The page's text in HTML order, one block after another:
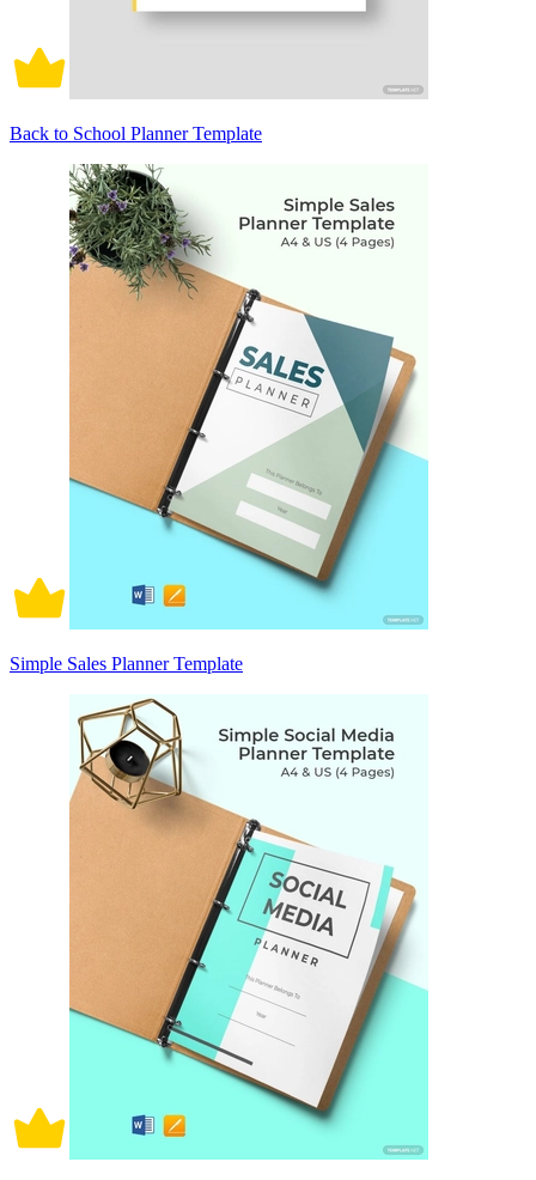
Back to School Planner Template
Simple Sales Planner Template